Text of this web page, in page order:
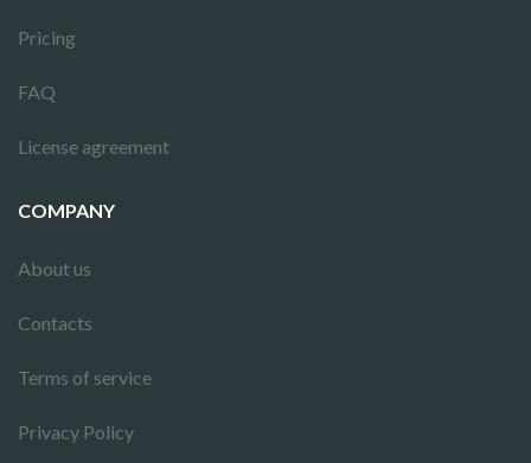
Pricing
FAQ
License agreement
COMPANY
About us
Contacts
Terms of service
Privacy Policy